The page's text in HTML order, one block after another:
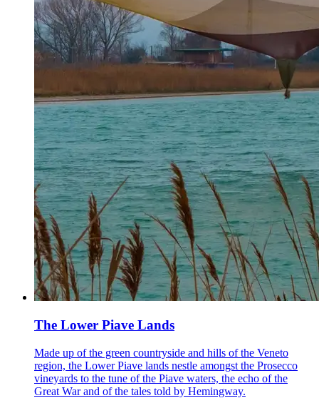
The Lower Piave Lands
Made up of the green countryside and hills of the Veneto
region, the Lower Piave lands nestle amongst the Prosecco
vineyards to the tune of the Piave waters, the echo of the
Great War and of the tales told by Hemingway.